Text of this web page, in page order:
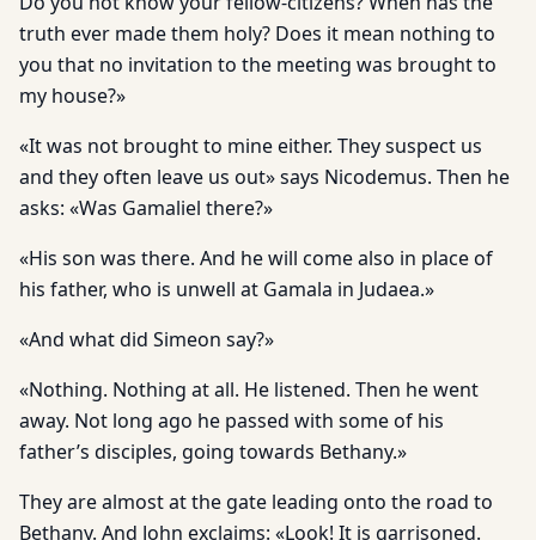
truth ever made them holy? Does it mean nothing to
you that no invitation to the meeting was brought to
my house?»
«It was not brought to mine either. They suspect us
and they often leave us out» says Nicodemus. Then he
asks: «Was Gamaliel there?»
«His son was there. And he will come also in place of
his father, who is unwell at Gamala in Judaea.»
«And what did Simeon say?»
«Nothing. Nothing at all. He listened. Then he went
away. Not long ago he passed with some of his
father’s disciples, going towards Bethany.»
They are almost at the gate leading onto the road to
Bethany. And John exclaims: «Look! It is garrisoned.